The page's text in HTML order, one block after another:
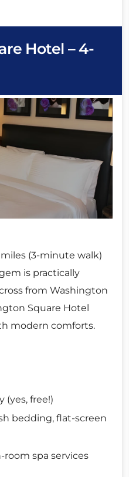
Hotel – 4-
miles (3-minute walk)
is practically
from Washington
Square Hotel
modern comforts.
(yes, free!)
bedding, flat-screen
spa services